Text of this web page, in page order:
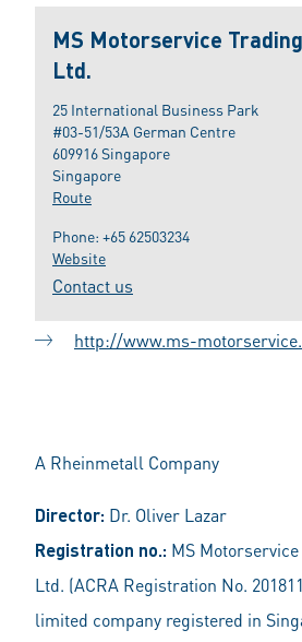
MS Motorservice
Ltd.
25 International Business Park
#03-51/53A German Centre
609916 Singapore
Singapore
Route
Phone: +65 62503234
Website
Contact us
http://www.ms-
A Rheinmetall Company
Director: Dr. Oliver Lazar
Registration no.: MS
Ltd. (ACRA Registration No.
limited company registered in